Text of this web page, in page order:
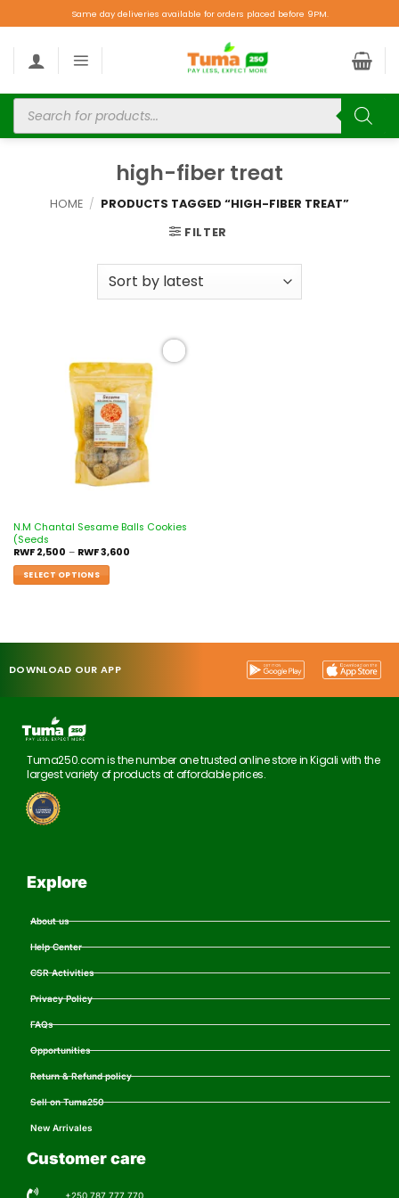
Same day deliveries available for orders placed before 9PM.
high-fiber treat
HOME / PRODUCTS TAGGED “HIGH-FIBER TREAT”
FILTER
Add to
wishlist
N.M Chantal Sesame Balls Cookies
(Seeds
RWF2,500 – RWF3,600
SELECT OPTIONS
DOWNLOAD OUR APP
Tuma250.com is the number one trusted online store in Kigali with the
largest variety of products at affordable prices.
Explore
About us
Help Center
CSR Activities
Privacy Policy
FAQs
Opportunities
Return & Refund policy
Sell on Tuma250
New Arrivales
Customer care
+250 787 777 770